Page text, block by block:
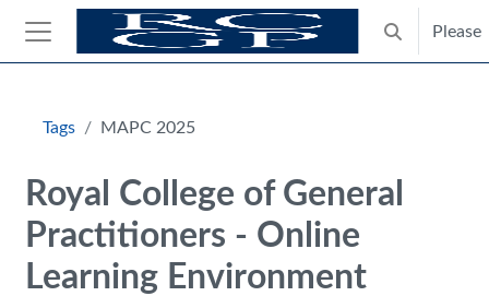
Skip to main content
Side panel
Toggle
Please
Tags MAPC 2025
Royal College of General
Practitioners - Online
Learning Environment